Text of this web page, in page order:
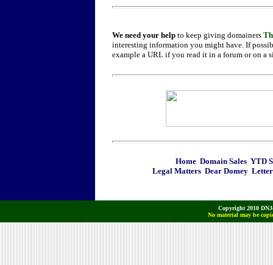
We need your help to keep giving domainers
interesting information you might have. If
example a URL if you read it in a forum or on a
Home Domain Sales YTD
Legal Matters Dear Domey
Copyright 2010
No material may be